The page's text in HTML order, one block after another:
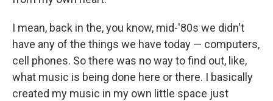
I mean, back in the, you know, mid-'80s we didn't
have any of the things we have today — computers,
cell phones. So there was no way to find out, like,
what music is being done here or there. I basically
created my music in my own little space just